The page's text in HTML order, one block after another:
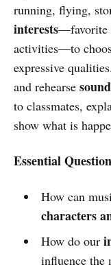
running, flying,
interests—favorite
activities—to
expressive
and rehearse
to classmates,
show what is
Essential
How can
characters
How do our
influence the